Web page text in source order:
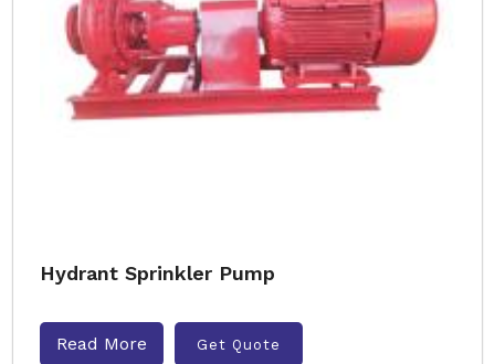
Hydrant Sprinkler Pump
Read More Get Quote